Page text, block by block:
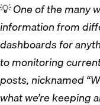
💡One of the many
information from
dashboards for
to monitoring
posts, nicknamed
what we’re keeping